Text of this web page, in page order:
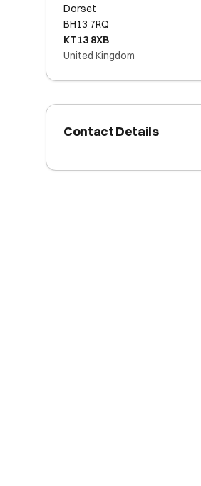
Dorset
BH13 7RQ
KT13 8XB
United Kingdom
Contact Details